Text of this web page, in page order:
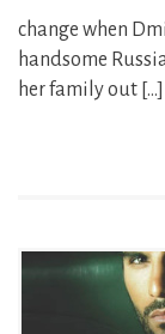
change when
handsome
her family out […]